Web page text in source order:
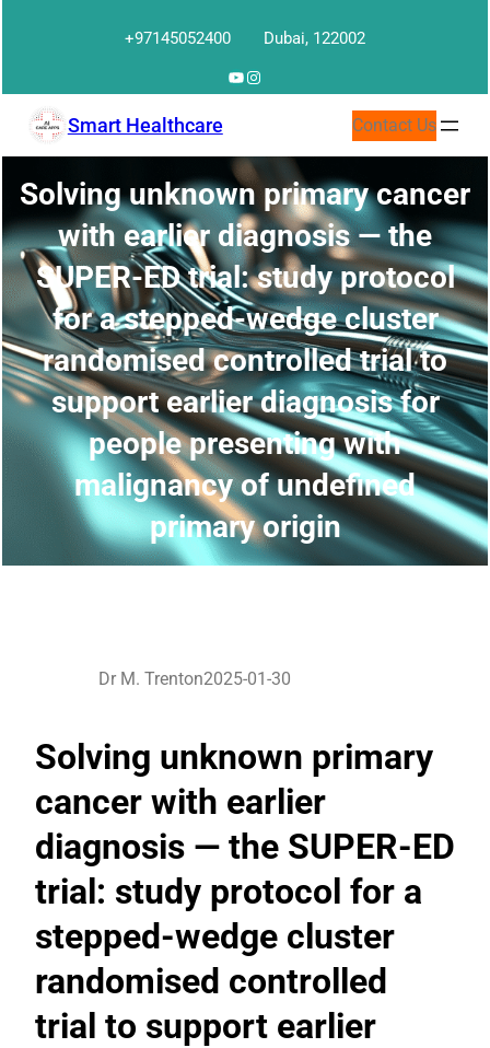
+97145052400 Dubai, 122002
YouTube
Instagram
Smart Healthcare Contact Us
Solving unknown primary cancer
with earlier diagnosis — the
SUPER-ED trial: study protocol
for a stepped-wedge cluster
randomised controlled trial to
support earlier diagnosis for
people presenting with
malignancy of undefined
primary origin
Dr M. Trenton2025-01-30
Solving unknown primary
cancer with earlier
diagnosis — the SUPER-ED
trial: study protocol for a
stepped-wedge cluster
randomised controlled
trial to support earlier